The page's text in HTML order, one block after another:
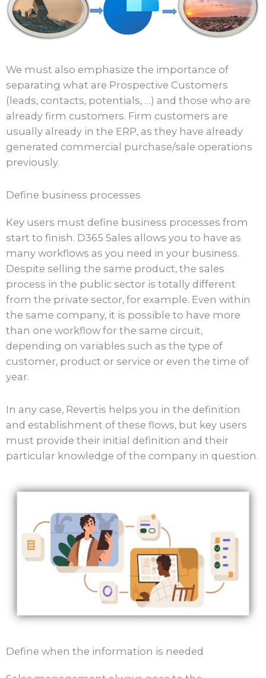
We must also emphasize the importance of
separating what are Prospective Customers
(leads, contacts, potentials, …) and those who are
already firm customers. Firm customers are
usually already in the ERP, as they have already
generated commercial purchase/sale operations
previously.
Define business processes
Key users must define business processes from
start to finish. D365 Sales allows you to have as
many workflows as you need in your business.
Despite selling the same product, the sales
process in the public sector is totally different
from the private sector, for example. Even within
the same company, it is possible to have more
than one workflow for the same circuit,
depending on variables such as the type of
customer, product or service or even the time of
year.
In any case, Revertis helps you in the definition
and establishment of these flows, but key users
must provide their initial definition and their
particular knowledge of the company in question.
Define when the information is needed